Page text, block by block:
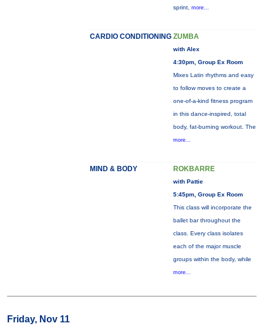
sprint, more...
CARDIO CONDITIONING ZUMBA
with Alex
4:30pm, Group Ex Room
Mixes Latin rhythms and easy
to follow moves to create a
one-of-a-kind fitness program
in this dance-inspired, total
body, fat-burning workout. The
more...
MIND & BODY ROKBARRE
with Pattie
5:45pm, Group Ex Room
This class will incorporate the
ballet bar throughout the
class. Every class isolates
each of the major muscle
groups within the body, while
more...
Friday, Nov 11